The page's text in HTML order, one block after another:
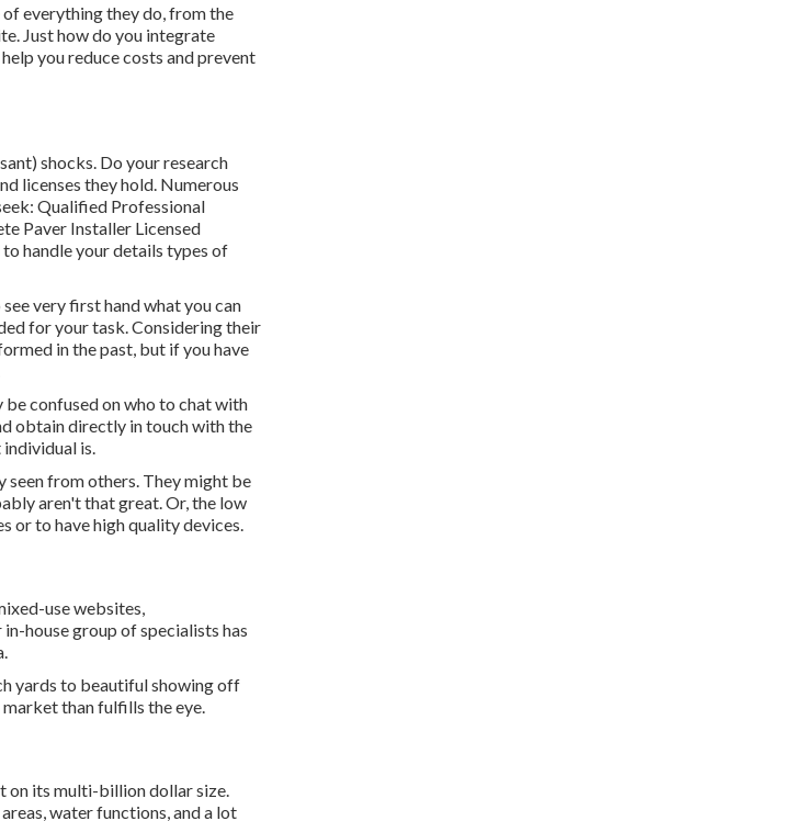
everything they do, from the
Just how do you integrate
you reduce costs and prevent
shocks. Do your research
licenses they hold. Numerous
Qualified Professional
Paver Installer Licensed
handle your details types of
very first hand what you can
for your task. Considering their
in the past, but if you have
confused on who to chat with
obtain directly in touch with the
is.
seen from others. They might be
aren't that great. Or, the low
or to have high quality devices.
use websites,
house group of specialists has
yards to beautiful showing off
than fulfills the eye.
on its multi-billion dollar size.
water functions, and a lot